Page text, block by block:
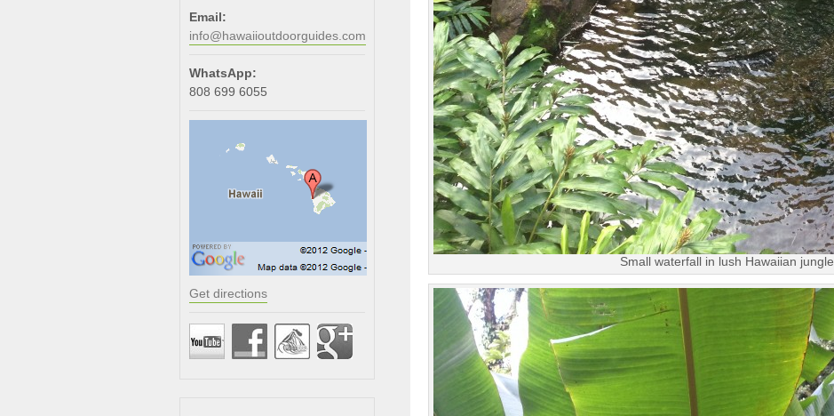
Email:
info@hawaiioutdoorguides.com
WhatsApp:
808 699 6055
Get directions
Small waterfall in lush Hawaiian jungle